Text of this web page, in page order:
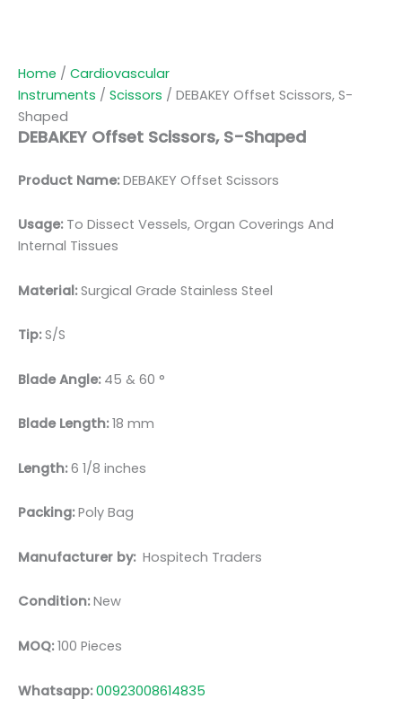
Home / Cardiovascular
Instruments / Scissors / DEBAKEY Offset Scissors, S-
Shaped
DEBAKEY Offset Scissors, S-Shaped
Product Name:DEBAKEY Offset Scissors
Usage: To Dissect Vessels, Organ Coverings And
Internal Tissues
Material:Surgical Grade Stainless Steel
Tip:S/S
Blade Angle: 45 & 60 °
Blade Length:18 mm
Length:6 1/8 inches
Packing:Poly Bag
Manufacturer by: Hospitech Traders
Condition:New
MOQ:100 Pieces
Whatsapp:00923008614835